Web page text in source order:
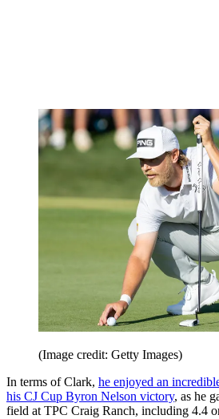
(Image credit: Getty Images)
In terms of Clark, he enjoyed an
his CJ Cup Byron Nelson victory, as he
field at TPC Craig Ranch, including 4.4